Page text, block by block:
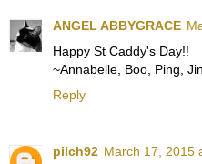
ANGEL ABBYGRACE
Happy St Caddy's Day!!
~Annabelle, Boo, Ping,
Reply
pilch92 March 17, 2015